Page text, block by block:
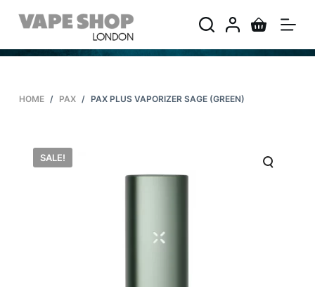
S
i
HOME / PAX / PAX PLUS VAPORIZER SAGE (GREEN)
SALE!